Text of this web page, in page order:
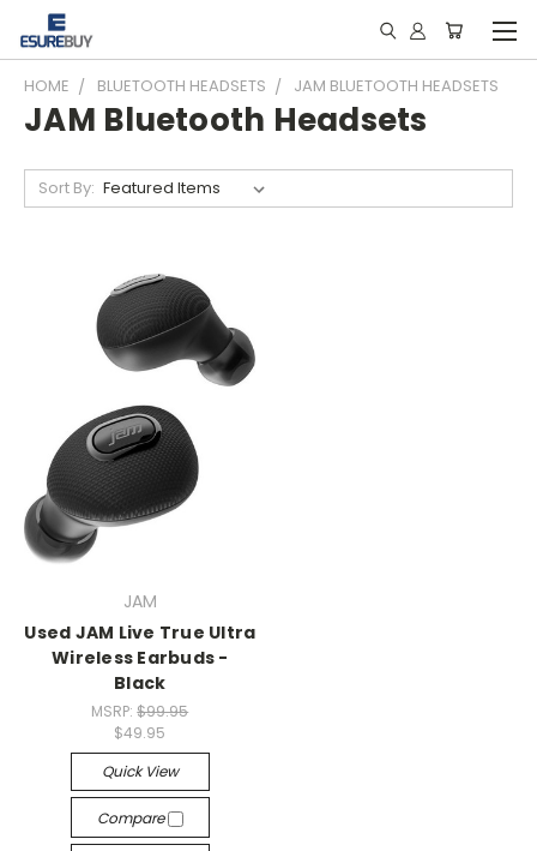
HOME BLUETOOTH HEADSETS JAM BLUETOOTH HEADSETS
JAM Bluetooth Headsets
Sort By:
JAM
Used JAM Live True Ultra
Wireless Earbuds -
Black
MSRP:$99.95
$49.95
Quick View
Compare